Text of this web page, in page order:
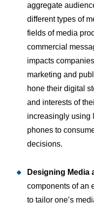
aggregate
different types of
fields of media
commercial
impacts
marketing and
hone their digital
and interests of
increasingly using
phones to
decisions.
Designing Media
components of an
to tailor one’s